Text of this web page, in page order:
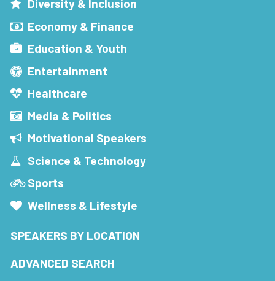
Diversity & Inclusion
Economy & Finance
Education & Youth
Entertainment
Healthcare
Media & Politics
Motivational Speakers
Science & Technology
Sports
Wellness & Lifestyle
SPEAKERS BY LOCATION
ADVANCED SEARCH